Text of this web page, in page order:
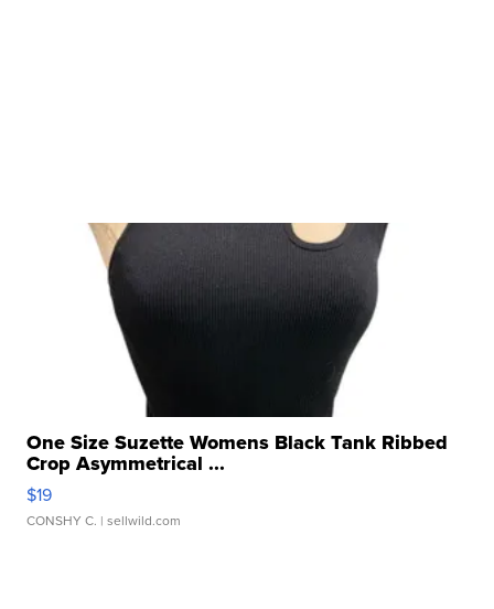
One Size Suzette Womens Black Tank Ribbed
Crop Asymmetrical ...
$19
CONSHY C. | sellwild.com